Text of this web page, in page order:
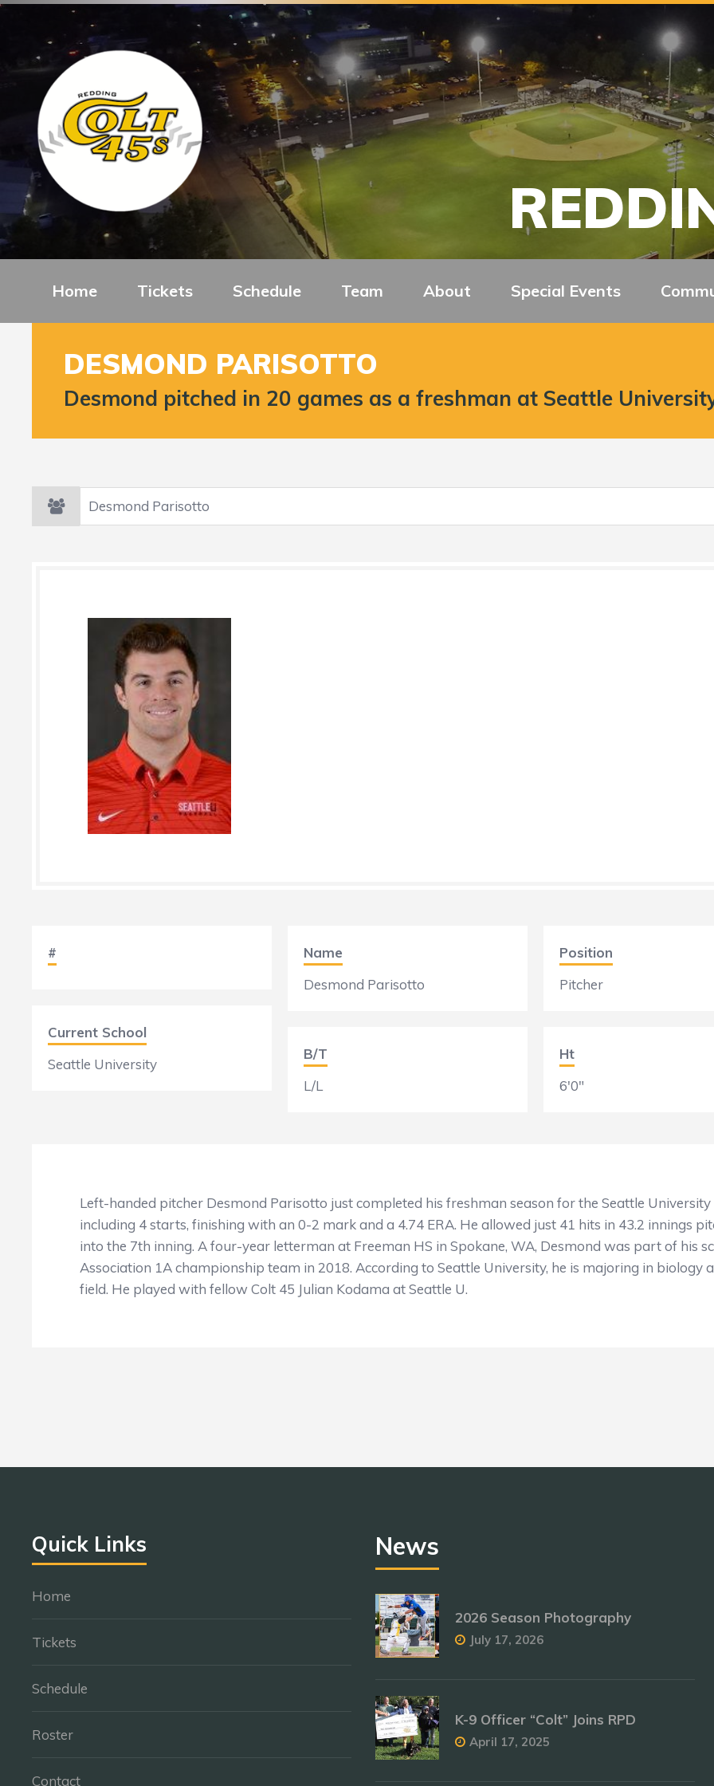
Home Tickets Schedule Team About Special Events
DESMOND PARISOTTO
Desmond pitched in 20 games as a freshman at Seattle
#
Current School
Seattle University
Name
Desmond Parisotto
B/T
L/L
Position
Pitcher
Ht
6'0"
Left-handed pitcher Desmond Parisotto just completed his freshman season for the Seattle University
including 4 starts, finishing with an 0-2 mark and a 4.74 ERA. He allowed just 41 hits in 43.2 innings
into the 7th inning. A four-year letterman at Freeman HS in Spokane, WA, Desmond was part of his
Association 1A championship team in 2018. According to Seattle University, he is majoring in biology
field. He played with fellow Colt 45 Julian Kodama at Seattle U.
Quick Links
Home
Tickets
Schedule
Roster
Contact
News
2026 Season Photography
July 17, 2026
K-9 Officer “Colt” Joins RPD
April 17, 2025